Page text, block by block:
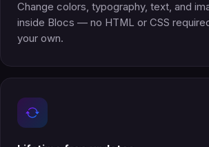
Change colors, typography, text, and
inside Blocs — no HTML or CSS
your own.